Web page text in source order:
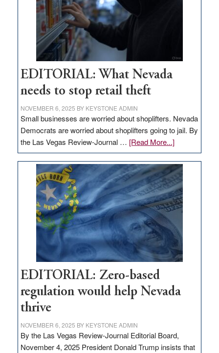
county;
residents
not
thrilled
EDITORIAL: What Nevada
needs to stop retail theft
NOVEMBER 6, 2025 BY KEYSTONE ADMIN
Small businesses are worried about shoplifters. Nevada
Democrats are worried about shoplifters going to jail. By
the Las Vegas Review-Journal … [Read More...]about
EDITORIAL:
What
Nevada
needs
to
stop
retail
theft
EDITORIAL: Zero-based
regulation would help Nevada
thrive
NOVEMBER 6, 2025 BY KEYSTONE ADMIN
By the Las Vegas Review-Journal Editorial Board,
November 4, 2025 President Donald Trump insists that